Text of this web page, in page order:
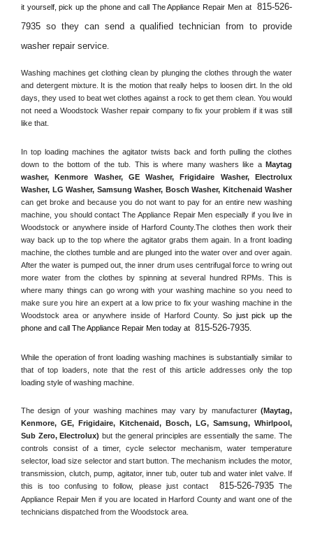
it yourself, pick up the phone and call The Appliance Repair Men at
815-526-
7935 so they can send a qualified technician from to provide
washer repair service
Washing machines get clothing clean by plunging the clothes through the water
and detergent mixture. It is the motion that really helps to loosen dirt. In the old
days, they used to beat wet clothes against a rock to get them clean. You would
not need a Woodstock Washer repair company to fix your problem if it was still
like that.
In top loading machines the agitator twists back and forth pulling the clothes
down to the bottom of the tub. This is where many washers like a Maytag
washer, Kenmore Washer, GE Washer, Frigidaire Washer, Electrolux
Washer, LG Washer, Samsung Washer, Bosch Washer, Kitchenaid Washer
can get broke and because you do not want to pay for an entire new washing
machine, you should contact The Appliance Repair Men especially if you live in
Woodstock or anywhere inside of Harford County .The clothes then work their
way back up to the top where the agitator grabs them again. In a front loading
machine, the clothes tumble and are plunged into the water over and over again.
After the water is pumped out, the inner drum uses centrifugal force to wring out
more water from the clothes by spinning at several hundred RPMs. This is
where many things can go wrong with your washing machine so you need to
Woodstock area or anywhere inside of Harford County. So just pick up the
phone and call The Appliance Repair Men today at 815-526-7935
While the operation of front loading washing machines is substantially similar to
that of top loaders, note that the rest of this article addresses only the top
loading style of washing machine.
The design of your washing machines may vary by manufacturer (Maytag,
Kenmore, GE, Frigidaire, Kitchenaid, Bosch, LG, Samsung, Whirlpool,
Sub Zero, Electrolux) but the general principles are essentially the same. The
controls consist of a timer, cycle selector mechanism, water temperature
selector, load size selector and start button. The mechanism includes the motor,
transmission, clutch, pump, agitator, inner tub, outer tub and water inlet valve. If
this is too confusing to follow, please just contact
815-526-7935 The
Appliance Repair Men if you are located in Harford County and want one of the
technicians dispatched from the Woodstock area.